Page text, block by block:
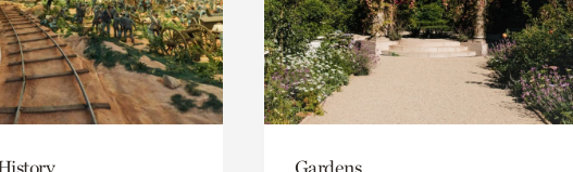
Gardens